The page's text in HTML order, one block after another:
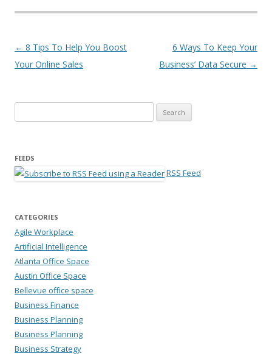
Post navigation
← 8 Tips To Help You Boost
Your Online Sales
6 Ways To Keep Your
Business’ Data Secure →
FEEDS
RSS Feed
CATEGORIES
Agile Workplace
Artificial Intelligence
Atlanta Office Space
Austin Office Space
Bellevue office space
Business Finance
Business Planning
Business Planning
Business Strategy